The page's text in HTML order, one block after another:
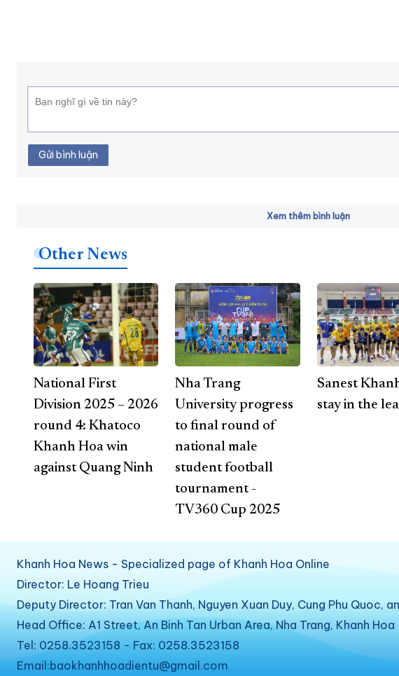
Gửi bình luận
Xem thêm bình luận
Other News
National First
Division 2025 – 2026
round 4: Khatoco
Khanh Hoa win
against Quang Ninh
Nha Trang
University progress
to final round of
national male
student football
tournament -
TV360 Cup 2025
Sanest
stay in the
Khanh Hoa News - Specialized page of Khanh Hoa Online
Director: Le Hoang Trieu
Deputy Director: Tran Van Thanh, Nguyen Xuan Duy, Cung Phu Quoc,
Head Office: A1 Street, An Binh Tan Urban Area, Nha Trang, Khanh Hoa
Tel: 0258.3523158 - Fax: 0258.3523158
Email:baokhanhhoadientu@gmail.com